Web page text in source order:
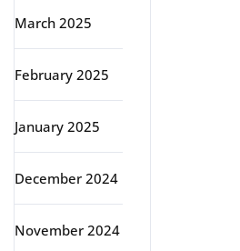
March 2025
February 2025
January 2025
December 2024
November 2024